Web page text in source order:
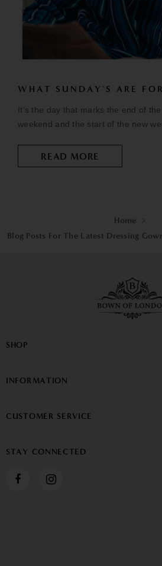
WHAT SUNDAY'S ARE FOR
It’s the day that marks the end of
weekend and the start of the new
READ MORE
Home
Blog Posts For The Latest Dressing
SHOP
INFORMATION
CUSTOMER SERVICE
STAY CONNECTED